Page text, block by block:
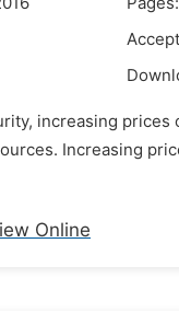
increasing
Increasing
Online